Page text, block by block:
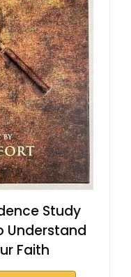
Study
Understand
Faith